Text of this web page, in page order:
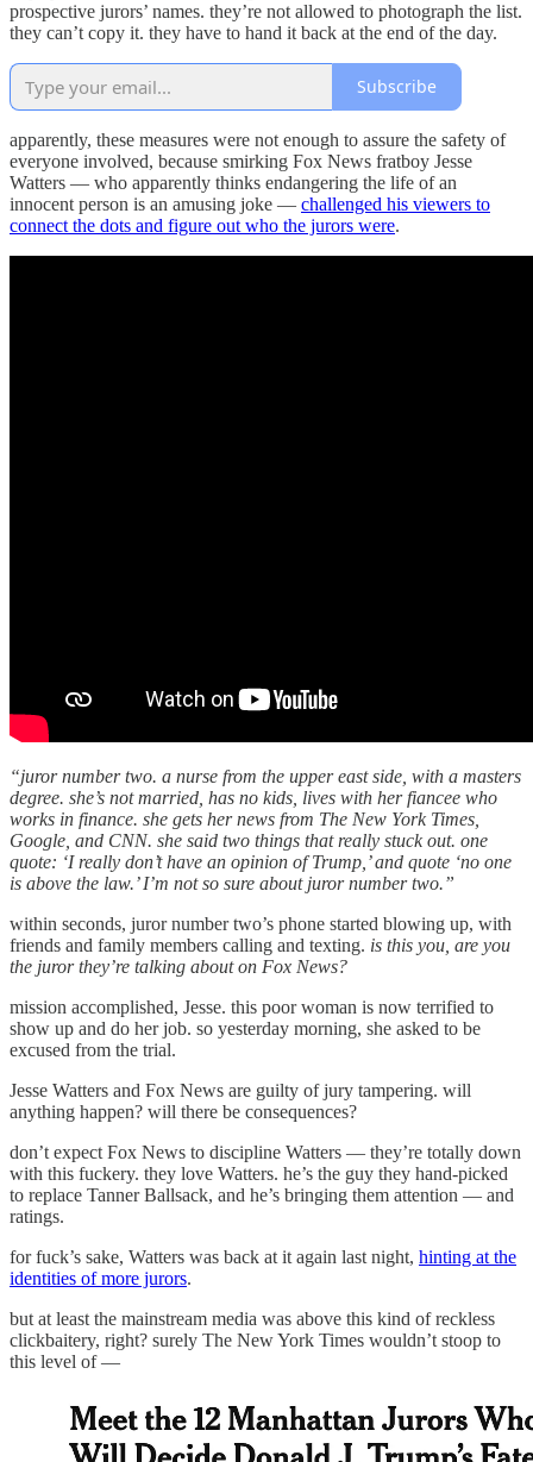
prospective jurors’ names. they’re not allowed to photograph the list.
they can’t copy it. they have to hand it back at the end of the day.
Subscribe
apparently, these measures were not enough to assure the safety of
everyone involved, because smirking Fox News fratboy Jesse
Watters — who apparently thinks endangering the life of an
innocent person is an amusing joke — challenged his viewers to
connect the dots and figure out who the jurors were.
“juror number two. a nurse from the upper east side, with a masters
degree. she’s not married, has no kids, lives with her fiancee who
works in finance. she gets her news from The New York Times,
Google, and CNN. she said two things that really stuck out. one
quote: ‘I really don’t have an opinion of Trump,’ and quote ‘no one
is above the law.’ I’m not so sure about juror number two.”
within seconds, juror number two’s phone started blowing up, with
friends and family members calling and texting. is this you, are you
the juror they’re talking about on Fox News?
mission accomplished, Jesse. this poor woman is now terrified to
show up and do her job. so yesterday morning, she asked to be
excused from the trial.
Jesse Watters and Fox News are guilty of jury tampering. will
anything happen? will there be consequences?
don’t expect Fox News to discipline Watters — they’re totally down
with this fuckery. they love Watters. he’s the guy they hand-picked
to replace Tanner Ballsack, and he’s bringing them attention — and
ratings.
for fuck’s sake, Watters was back at it again last night, hinting at the
identities of more jurors.
but at least the mainstream media was above this kind of reckless
clickbaitery, right? surely The New York Times wouldn’t stoop to
this level of —